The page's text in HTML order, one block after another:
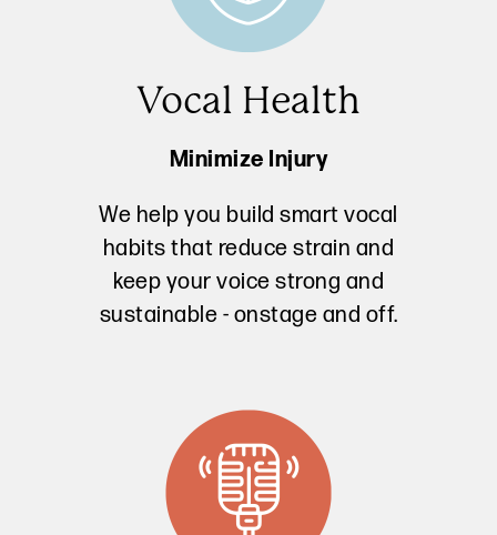
Vocal Health
Minimize Injury
We help you build smart vocal
habits that reduce strain and
keep your voice strong and
sustainable - onstage and off.